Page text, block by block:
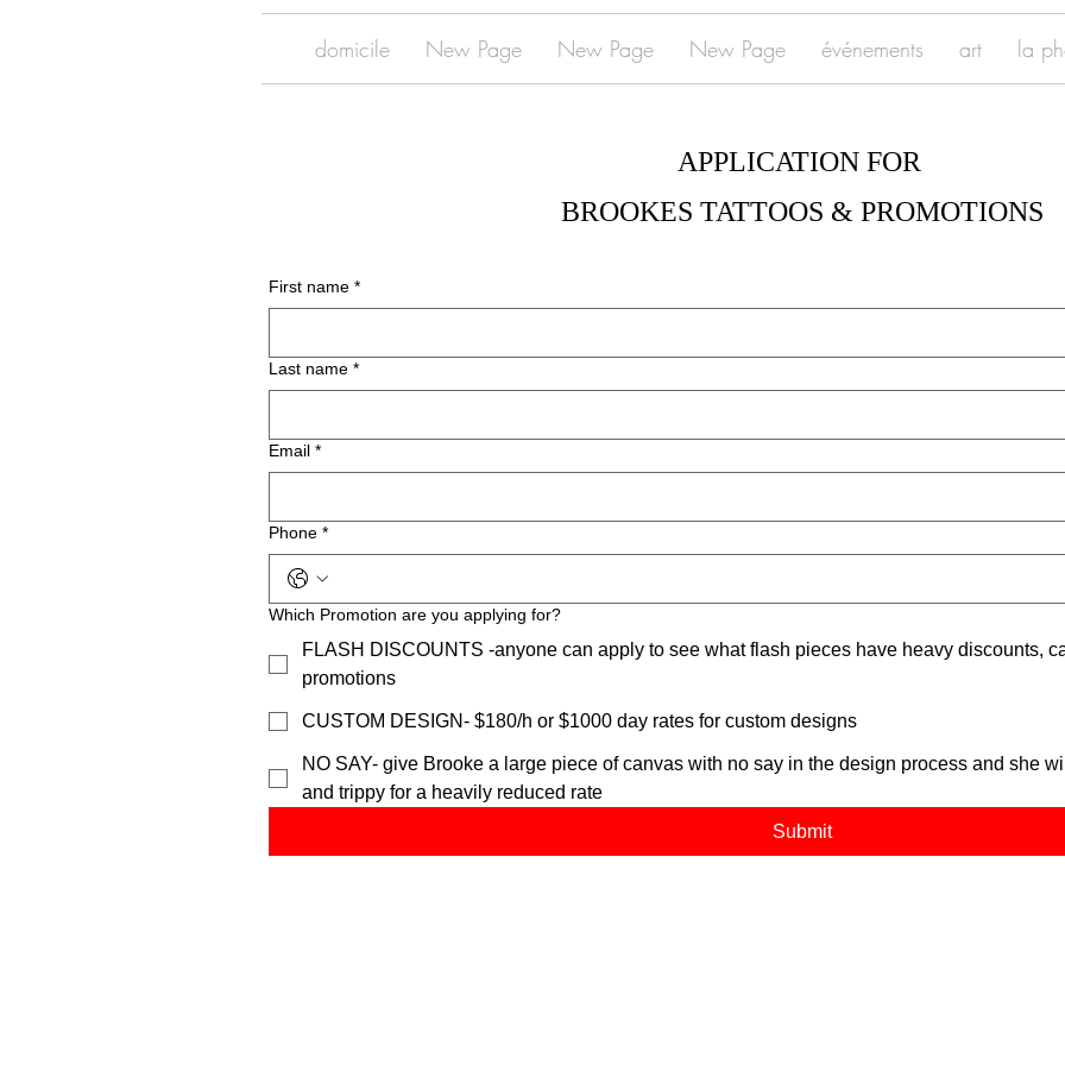
domicile New Page New Page New Page événements art la
BROOKES TATTOOS & PROMOTIONS
First name *
Last name *
Email *
Phone *
Which Promotion are you applying for?
FLASH DISCOUNTS -anyone can apply to see what flash pieces have heavy discounts,
promotions
CUSTOM DESIGN- $180/h or $1000 day rates for custom designs
NO SAY- give Brooke a large piece of canvas with no say in the design process and she
and trippy for a heavily reduced rate
Submit